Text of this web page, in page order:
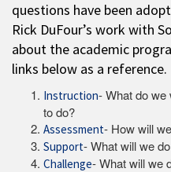
questions have been
Rick DuFour’s work with
about the academic
links below as a reference.
Instruction- What do we
to do?
Assessment- How will
Support- What will we
Challenge- What will we